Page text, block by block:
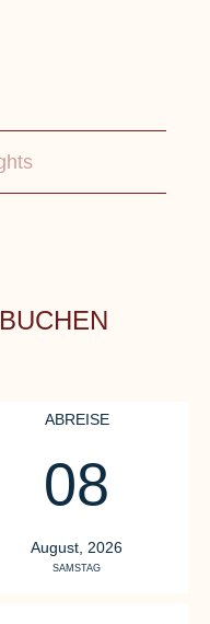
ABREISE
08
August, 2026
SAMSTAG